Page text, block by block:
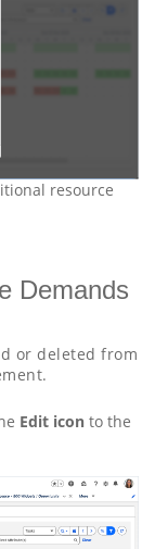
resource
Demands
or deleted from
Edit icon to the